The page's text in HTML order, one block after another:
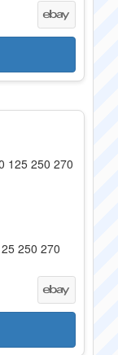
250 270